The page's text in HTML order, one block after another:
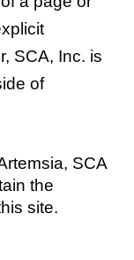
SCA, Inc. is
of
SCA
the
site.